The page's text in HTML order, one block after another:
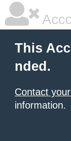
This
nded.
Contact
information.